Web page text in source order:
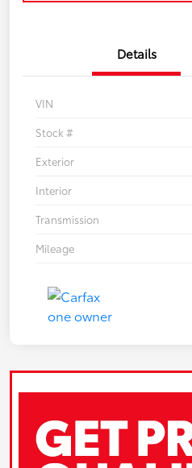
Details
VIN
Stock #
Exterior
Interior
Transmission
Mileage